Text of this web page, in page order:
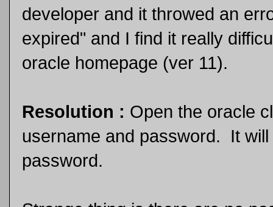
developer and it throwed an
expired" and I find it really
oracle homepage (ver 11).
Resolution : Open the oracle
username and password. It
password.